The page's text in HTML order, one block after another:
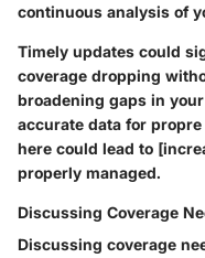
continuous analysis of
Timely updates could
coverage dropping
broadening gaps in
accurate data for
here could lead to
properly managed.
Discussing Coverage
Discussing coverage